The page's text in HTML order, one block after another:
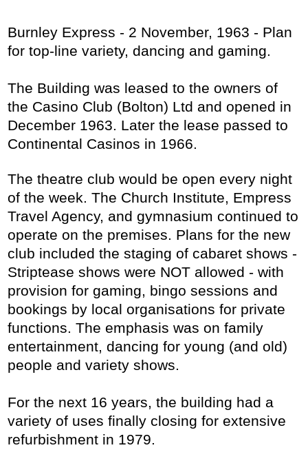
Burnley Express - 2 November, 1963 - Plan
for top-line variety, dancing and gaming.
The Building was leased to the owners of
the Casino Club (Bolton) Ltd and opened in
December 1963. Later the lease passed to
Continental Casinos in 1966.
The theatre club would be open every night
of the week. The Church Institute, Empress
Travel Agency, and gymnasium continued to
operate on the premises. Plans for the new
club included the staging of cabaret shows -
Striptease shows were NOT allowed - with
provision for gaming, bingo sessions and
bookings by local organisations for private
functions. The emphasis was on family
entertainment, dancing for young (and old)
people and variety shows.
For the next 16 years, the building had a
variety of uses finally closing for extensive
refurbishment in 1979.